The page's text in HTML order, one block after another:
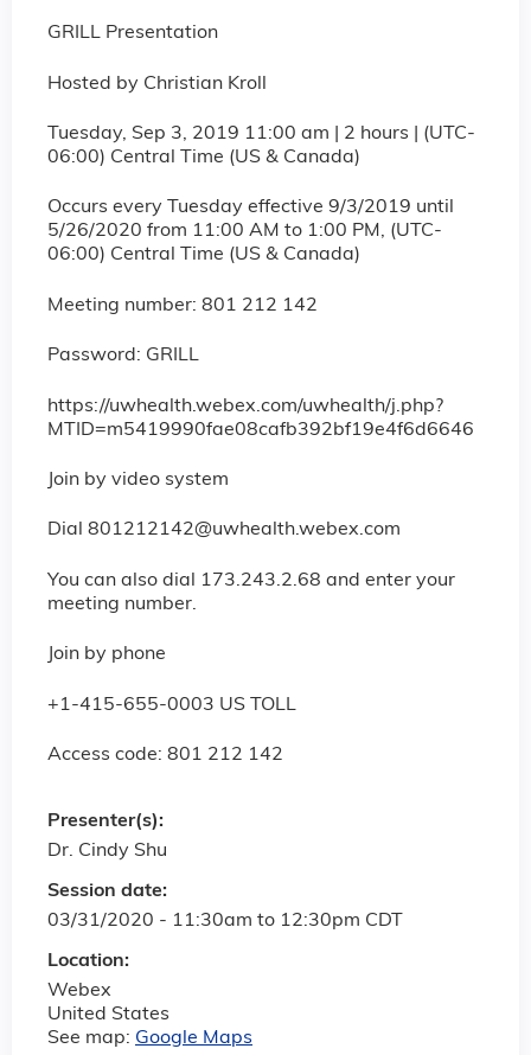
GRILL Presentation
Hosted by Christian Kroll
Tuesday, Sep 3, 2019 11:00 am | 2 hours | (UTC-
06:00) Central Time (US & Canada)
Occurs every Tuesday effective 9/3/2019 until
5/26/2020 from 11:00 AM to 1:00 PM, (UTC-
06:00) Central Time (US & Canada)
Meeting number: 801 212 142
Password: GRILL
https://uwhealth.webex.com/uwhealth/j.php?
MTID=m5419990fae08cafb392bf19e4f6d6646
Join by video system
Dial 801212142@uwhealth.webex.com
You can also dial 173.243.2.68 and enter your
meeting number.
Join by phone
+1-415-655-0003 US TOLL
Access code: 801 212 142
Session date:
03/31/2020 - 11:30am to 12:30pm CDT
Location:
Webex
United States
See map: Google Maps
Presenter(s):
Dr. Cindy Shu